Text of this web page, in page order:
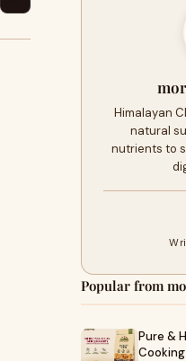
Himalayan
natural
nutrients to
Popular from
Pure &